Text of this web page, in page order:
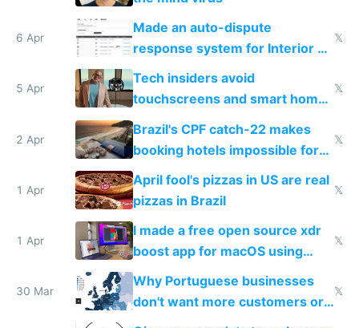
6 Apr
Made an auto-dispute
response system for Interior AI
to see how easy it'd be
𝕏
5 Apr
Tech insiders avoid
touchscreens and smart homes
because they know the
downsides
𝕏
2 Apr
Brazil's CPF catch-22 makes
booking hotels impossible for
tourists
𝕏
1 Apr
April fool's pizzas in US are real
pizzas in Brazil
𝕏
1 Apr
I made a free open source xdr
boost app for macOS using
claude code in 5 minutes
𝕏
30 Mar
Why Portuguese businesses
don't want more customers or
to grow
𝕏